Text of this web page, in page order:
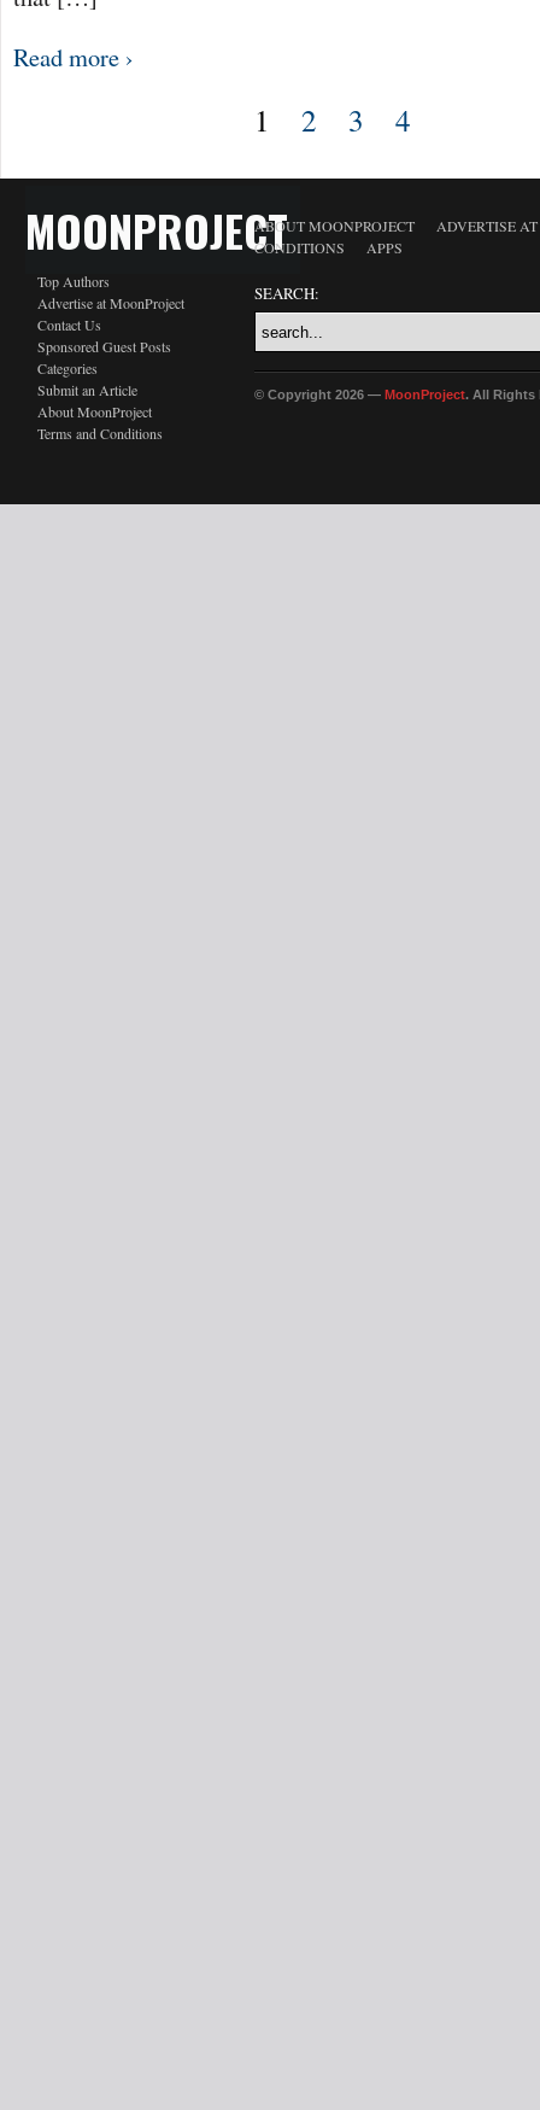
Read more ›
1 2 3 4
MOONPROJECT
Top Authors
Advertise at MoonProject
Contact Us
Sponsored Guest Posts
Categories
Submit an Article
About MoonProject
Terms and Conditions
ABOUT MOONPROJECT
ADVERTISE
CONDITIONS
APPS
SEARCH:
© Copyright 2026 — MoonProject. All Rights